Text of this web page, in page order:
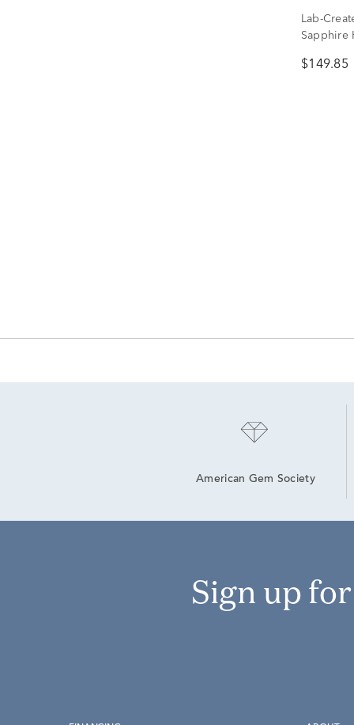
Lab-
Sapphire
$149.85
American Gem Society
Sign up